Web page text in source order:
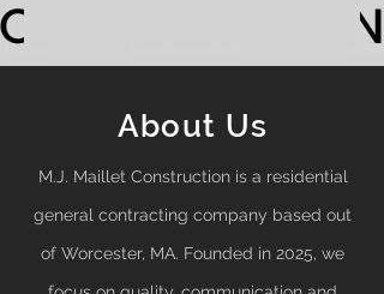
About Us
M.J. Maillet Construction is a residential
general contracting company based out
of Worcester, MA. Founded in 2025, we